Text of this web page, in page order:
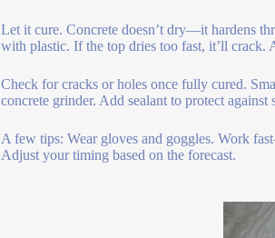
Let it cure. Concrete doesn’t dry—it hardens
with plastic. If the top dries too fast, it’ll crack.
Check for cracks or holes once fully cured.
concrete grinder. Add sealant to protect against
A few tips: Wear gloves and goggles. Work
Adjust your timing based on the forecast.